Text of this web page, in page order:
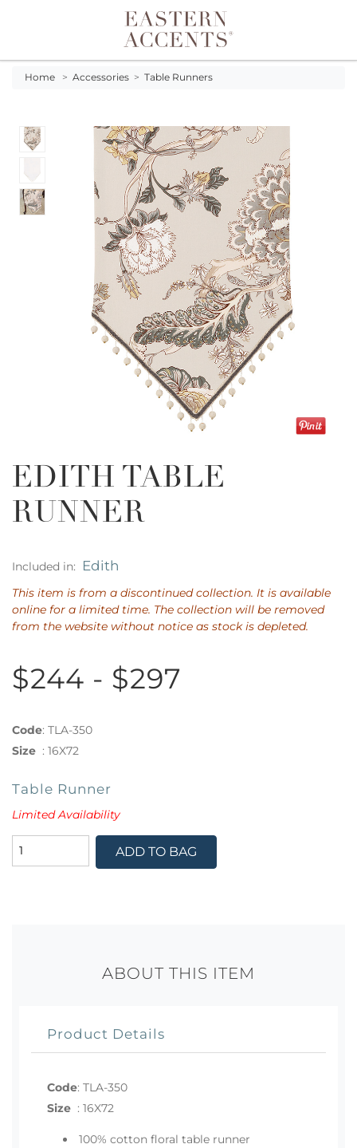
Toggle navigation
Home > Accessories > Table Runners
EDITH TABLE
RUNNER
Included in: Edith
This item is from a discontinued collection. It is available
online for a limited time. The collection will be removed
from the website without notice as stock is depleted.
$244 - $297
Code: TLA-350
Size : 16X72
Table Runner
Limited Availability
ADD TO BAG
ABOUT THIS ITEM
Product Details
Code: TLA-350
Size : 16X72
100% cotton floral table runner